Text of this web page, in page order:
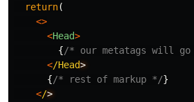
return(
<>
<Head>
{/* our metatags will
</Head
{/* rest of markup */}
</